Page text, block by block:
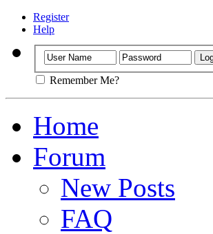
Register
Help
Remember Me?
Home
Forum
New Posts
FAQ